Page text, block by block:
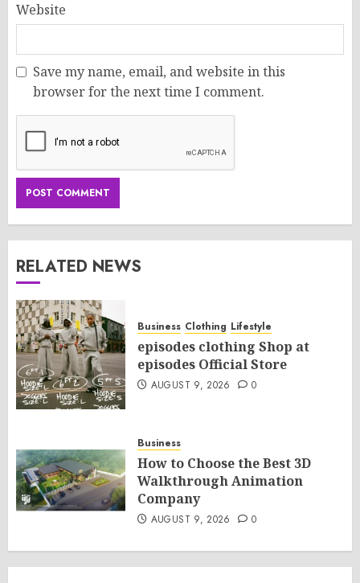
Website
Save my name, email, and website in this
browser for the next time I comment.
RELATED NEWS
Business Clothing Lifestyle
episodes clothing Shop at
episodes Official Store
AUGUST 9, 2026 0
Business
How to Choose the Best 3D
Walkthrough Animation
Company
AUGUST 9, 2026 0